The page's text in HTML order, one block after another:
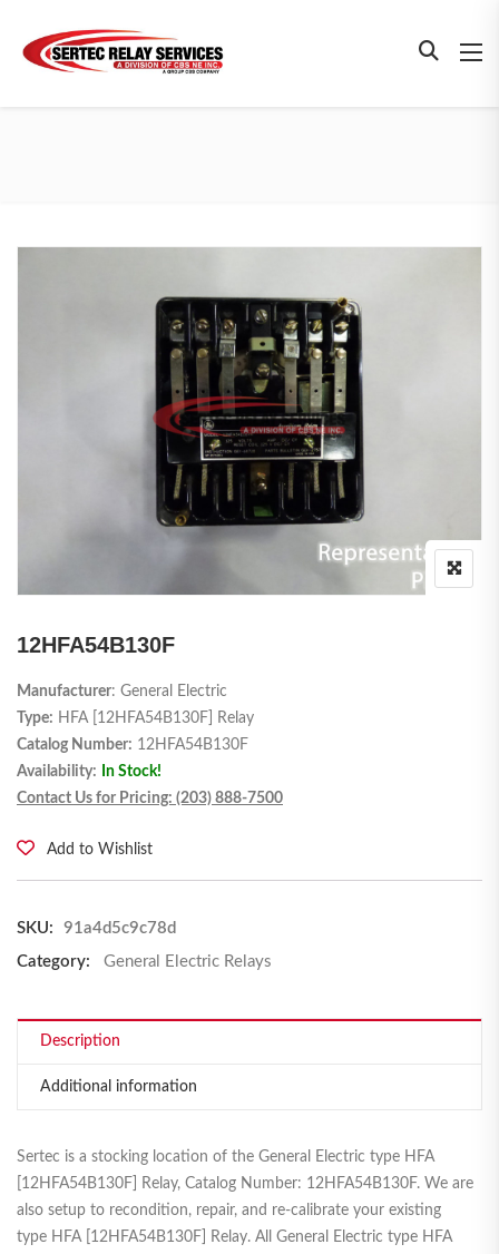
12HFA54B130F
Manufacturer: General Electric
Type: HFA [12HFA54B130F] Relay
Catalog Number: 12HFA54B130F
Availability:
In Stock!
Contact Us for Pricing: (203) 888-7500
Add to Wishlist
SKU:
91a4d5c9c78d
Category:
General Electric Relays
Description
Additional information
Sertec is a stocking location of the General Electric type HFA
[12HFA54B130F] Relay, Catalog Number: 12HFA54B130F. We are
also setup to recondition, repair, and re-calibrate your existing
type HFA [12HFA54B130F] Relay. All General Electric type HFA